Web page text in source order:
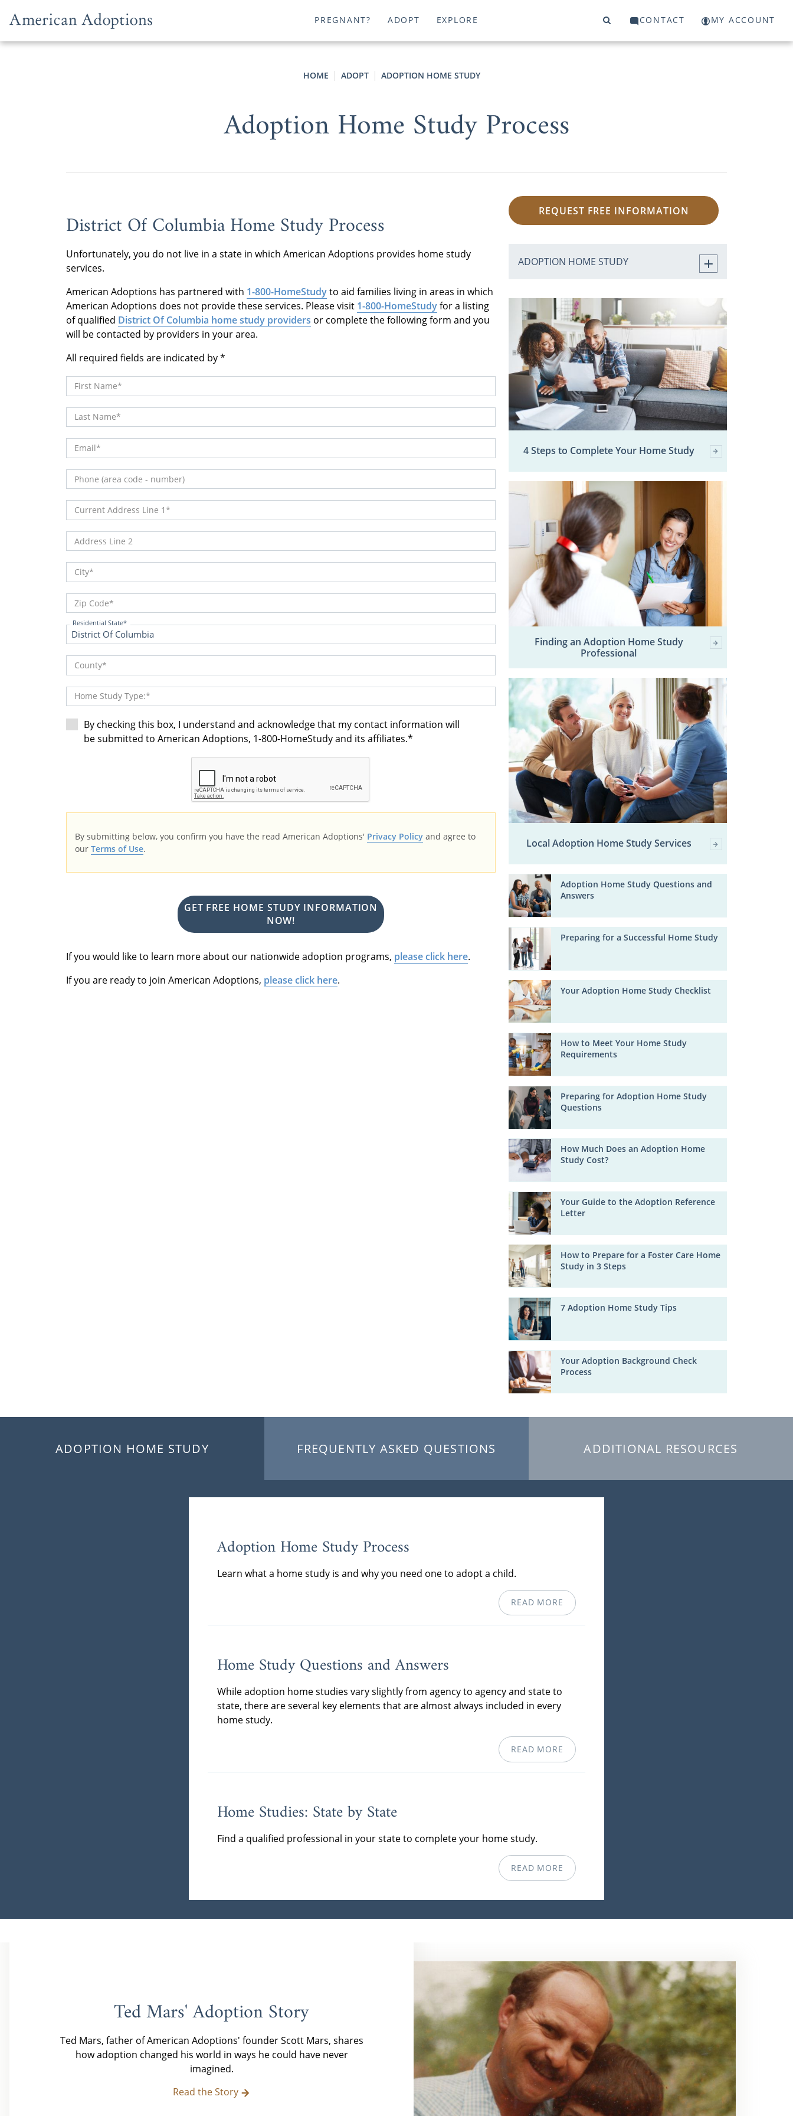
PREGNANT? ADOPT EXPLORE CONTACT MY ACCOUNT
HOME ADOPT ADOPTION HOME STUDY
Adoption Home Study Process
District Of Columbia Home Study Process
Unfortunately, you do not live in a state in which American Adoptions provides home study
services.
American Adoptions has partnered with 1-800-HomeStudyto aid families living in areas in which
American Adoptions does not provide these services. Please visit 1-800-HomeStudyfor a listing
of qualified District Of Columbia home study providers or complete the following form and you
will be contacted by providers in your area.
All required fields are indicated by
First Name
Last Name
Email
Phone (area code - number)
Current Address Line 1
Address Line 2
City
Zip Code
Residential State
County
Home Study Type:
By checking this box, I understand and acknowledge that my contact information will
be submitted to American Adoptions, 1-800-HomeStudy and its affiliates.
By submitting below, you confirm you have the read American Adoptions' Privacy Policy and agree to
ourTerms of Use.
GET FREE HOME STUDY INFORMATION
NOW!
If you would like to learn more about our nationwide adoption programs, please click here.
If you are ready to join American Adoptions, please click here.
REQUEST FREE INFORMATION
ADOPTION HOME STUDY
4 Steps to Complete Your Home Study
Finding an Adoption Home Study
Professional
Local Adoption Home Study Services
Adoption Home Study Questions and
Answers
Preparing for a Successful Home Study
Your Adoption Home Study Checklist
How to Meet Your Home Study
Requirements
Preparing for Adoption Home Study
Questions
How Much Does an Adoption Home
Study Cost?
Your Guide to the Adoption Reference
Letter
How to Prepare for a Foster Care Home
Study in 3 Steps
7 Adoption Home Study Tips
Your Adoption Background Check
Process
ADOPTION HOME STUDY FREQUENTLY ASKED QUESTIONS ADDITIONAL RESOURCES
Adoption Home Study Process
Learn what a home study is and why you need one to adopt a child.
READ MORE
Home Study Questions and Answers
While adoption home studies vary slightly from agency to agency and state to
state, there are several key elements that are almost always included in every
home study.
READ MORE
Home Studies: State by State
Find a qualified professional in your state to complete your home study.
READ MORE
Ted Mars' Adoption Story
Ted Mars, father of American Adoptions' founder Scott Mars, shares
how adoption changed his world in ways he could have never
imagined.
Read the Story